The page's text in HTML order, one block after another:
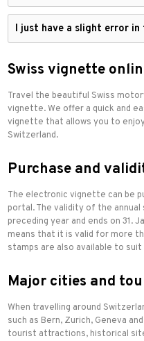
I just have a slight error in
Swiss vignette
Travel the beautiful Swiss
vignette. We offer a quick and
vignette that allows you to
Switzerland.
Purchase and
The electronic vignette can be
portal. The validity of the
preceding year and ends on 31.
means that it is valid for more
stamps are also available to suit
Major cities and
When travelling around
such as Bern, Zurich, Geneva
tourist attractions, historical